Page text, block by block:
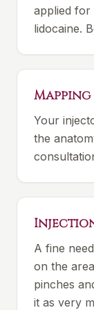
applied for
lidocaine.
Your
the
A fine
on the
pinches
it as very